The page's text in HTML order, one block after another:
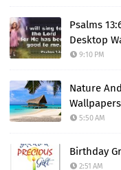
Psalms
Desktop
9:10 PM
Nature
Wallpapers
5:50 AM
Birthday
2:51 AM